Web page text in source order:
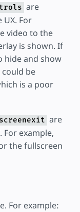
are
For
video to the
is shown. If
hide and show
be
is a poor
are
example,
the fullscreen
For example: